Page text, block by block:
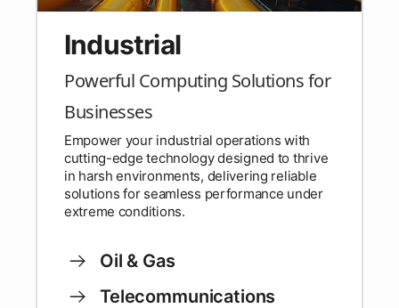
Industrial
Powerful Computing Solutions for
Businesses
Empower your industrial operations with
cutting-edge technology designed to thrive
in harsh environments, delivering reliable
solutions for seamless performance under
extreme conditions.
Oil & Gas
Telecommunications